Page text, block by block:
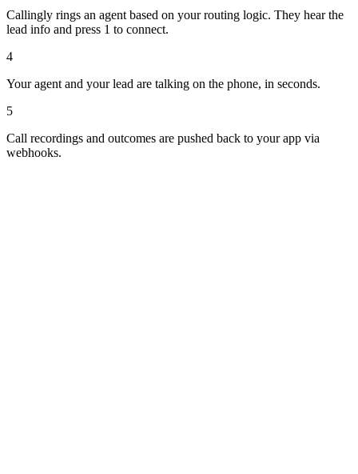
Callingly rings an agent based on your routing logic. They hear the
lead info and press 1 to connect.
4
Your agent and your lead are talking on the phone, in seconds.
5
Call recordings and outcomes are pushed back to your app via
webhooks.